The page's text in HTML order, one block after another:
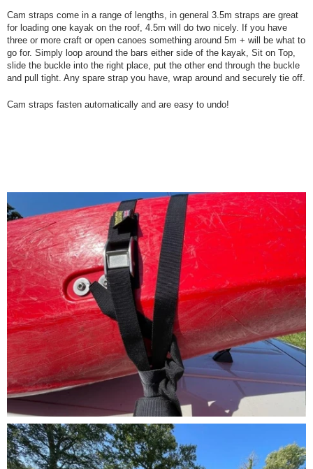
Cam straps come in a range of lengths, in general 3.5m straps are great
for loading one kayak on the roof, 4.5m will do two nicely. If you have
three or more craft or open canoes something around 5m + will be what to
go for. Simply loop around the bars either side of the kayak, Sit on Top,
slide the buckle into the right place, put the other end through the buckle
and pull tight. Any spare strap you have, wrap around and securely tie off.
Cam straps fasten automatically and are easy to undo!